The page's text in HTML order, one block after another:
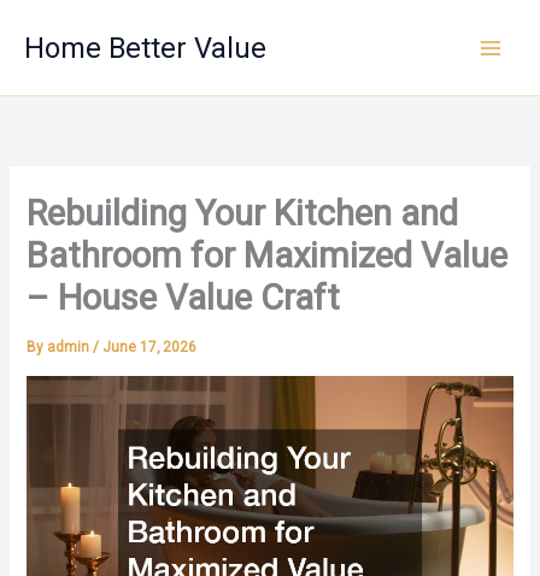
Home Better Value
Rebuilding Your Kitchen and
Bathroom for Maximized Value
– House Value Craft
By admin/ June 17, 2026